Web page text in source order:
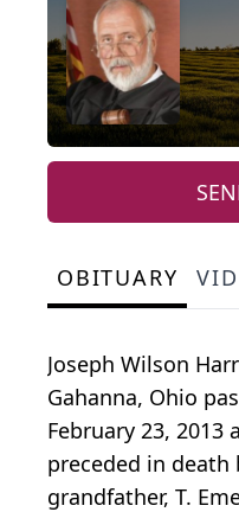
OBITUARY
Joseph Wilson
Gahanna, Ohio
February 23, 2013
preceded in death
grandfather, T.